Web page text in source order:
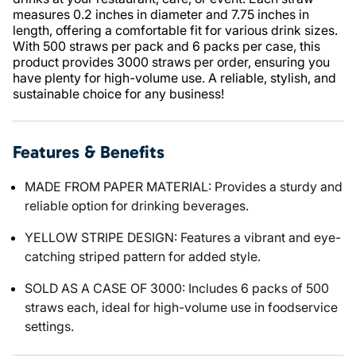
measures 0.2 inches in diameter and 7.75 inches in
length, offering a comfortable fit for various drink sizes.
With 500 straws per pack and 6 packs per case, this
product provides 3000 straws per order, ensuring you
have plenty for high-volume use. A reliable, stylish, and
sustainable choice for any business!
Features & Benefits
MADE FROM PAPER MATERIAL: Provides a sturdy and
reliable option for drinking beverages.
YELLOW STRIPE DESIGN: Features a vibrant and eye-
catching striped pattern for added style.
SOLD AS A CASE OF 3000: Includes 6 packs of 500
straws each, ideal for high-volume use in foodservice
settings.